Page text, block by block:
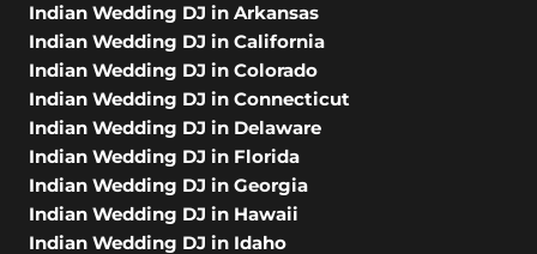
Indian Wedding DJ in Arkansas
Indian Wedding DJ in California
Indian Wedding DJ in Colorado
Indian Wedding DJ in Connecticut
Indian Wedding DJ in Delaware
Indian Wedding DJ in Florida
Indian Wedding DJ in Georgia
Indian Wedding DJ in Hawaii
Indian Wedding DJ in Idaho